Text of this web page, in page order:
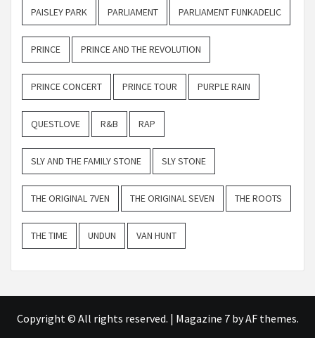
PAISLEY PARK PARLIAMENT PARLIAMENT FUNKADELIC
PRINCE PRINCE AND THE REVOLUTION
PRINCE CONCERT PRINCE TOUR PURPLE RAIN
QUESTLOVE R&B RAP
SLY AND THE FAMILY STONE SLY STONE
THE ORIGINAL 7VEN THE ORIGINAL SEVEN THE ROOTS
THE TIME UNDUN VAN HUNT
Copyright © All rights reserved. | Magazine 7by AF themes.